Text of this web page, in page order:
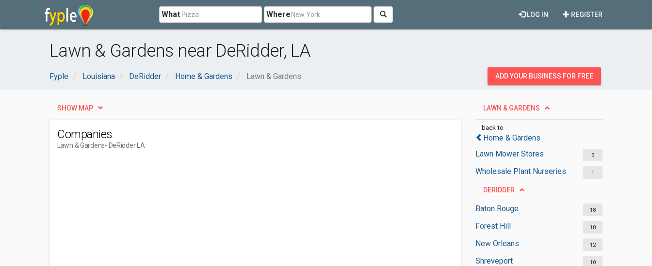
What Where REGISTER
LOG IN
Lawn & Gardens near DeRidder, LA
Fyple Louisiana DeRidder Home & Gardens Lawn & Gardens ADD YOUR BUSINESS FOR FREE
LAWN & GARDENS
back to
Home & Gardens
Lawn Mower Stores
3
Wholesale Plant Nurseries 1
DERIDDER
Baton Rouge 18
Forest Hill 18
New Orleans 12
Shreveport 10
SHOW MAP
Companies
Lawn & Gardens- DeRidder LA